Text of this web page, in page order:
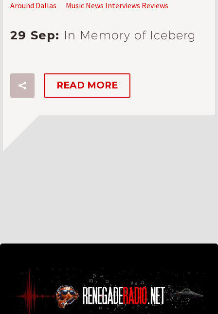
Around Dallas
Music News Interviews Reviews
29 Sep: In Memory of Iceberg
READ MORE